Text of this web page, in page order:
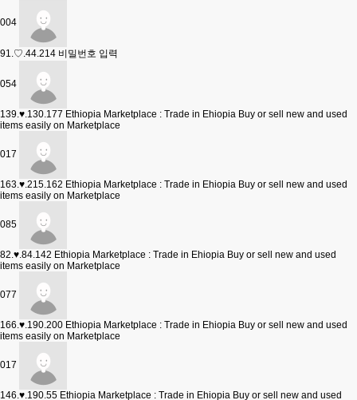
004
91.♡.44.214 비밀번호 입력
054
139.♥.130.177 Ethiopia Marketplace : Trade in Ehiopia Buy or sell new and used
items easily on Marketplace
017
163.♥.215.162 Ethiopia Marketplace : Trade in Ehiopia Buy or sell new and used
items easily on Marketplace
085
82.♥.84.142 Ethiopia Marketplace : Trade in Ehiopia Buy or sell new and used
items easily on Marketplace
077
166.♥.190.200 Ethiopia Marketplace : Trade in Ehiopia Buy or sell new and used
items easily on Marketplace
017
146.♥.190.55 Ethiopia Marketplace : Trade in Ehiopia Buy or sell new and used